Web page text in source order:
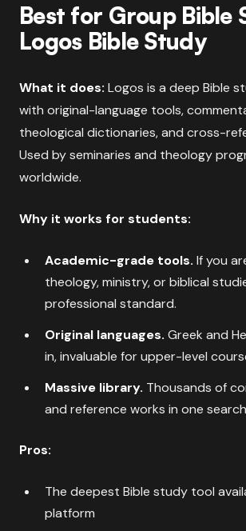
Best for Group Bible
Logos Bible Study
What it does: Logos is a deep Bible
with original-language tools,
theological dictionaries, and cross-
Used by seminaries and theology
worldwide.
Why it works for students:
Academic-grade tools. If you
theology, ministry, or biblical
professional standard.
Original languages. Greek and
in, invaluable for upper-level
Massive library. Thousands of
and reference works in one
Pros:
The deepest Bible study tool
platform